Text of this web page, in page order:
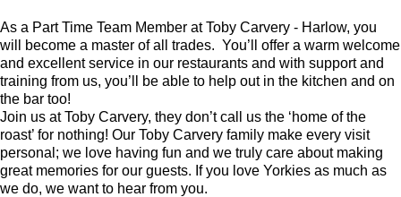
As a Part Time Team Member at Toby Carvery - Harlow, you
will become a master of all trades. You’ll offer a warm welcome
and excellent service in our restaurants and with support and
training from us, you’ll be able to help out in the kitchen and on
the bar too!
Join us at Toby Carvery, they don’t call us the ‘home of the
roast’ for nothing! Our Toby Carvery family make every visit
personal; we love having fun and we truly care about making
great memories for our guests. If you love Yorkies as much as
we do, we want to hear from you.